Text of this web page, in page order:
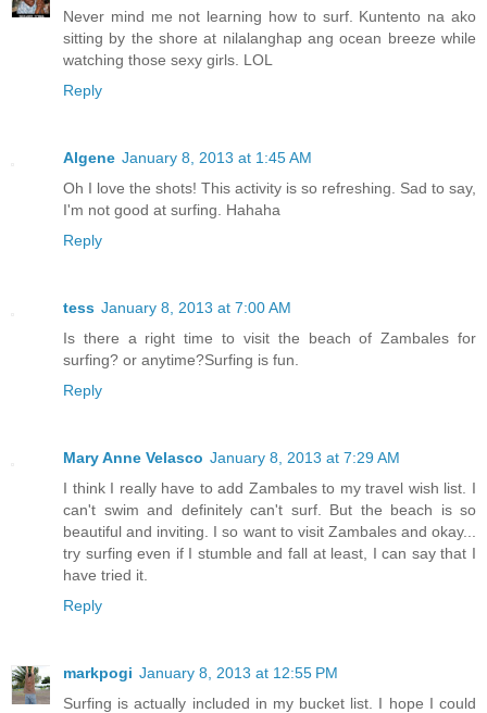
Never mind me not learning how to surf. Kuntento na ako
sitting by the shore at nilalanghap ang ocean breeze while
watching those sexy girls. LOL
Reply
Algene January 8, 2013 at 1:45 AM
Oh I love the shots! This activity is so refreshing. Sad to say,
I'm not good at surfing. Hahaha
Reply
tess January 8, 2013 at 7:00 AM
Is there a right time to visit the beach of Zambales for
surfing? or anytime?Surfing is fun.
Reply
Mary Anne Velasco January 8, 2013 at 7:29 AM
I think I really have to add Zambales to my travel wish list. I
can't swim and definitely can't surf. But the beach is so
beautiful and inviting. I so want to visit Zambales and okay...
try surfing even if I stumble and fall at least, I can say that I
have tried it.
Reply
markpogi January 8, 2013 at 12:55 PM
Surfing is actually included in my bucket list. I hope I could